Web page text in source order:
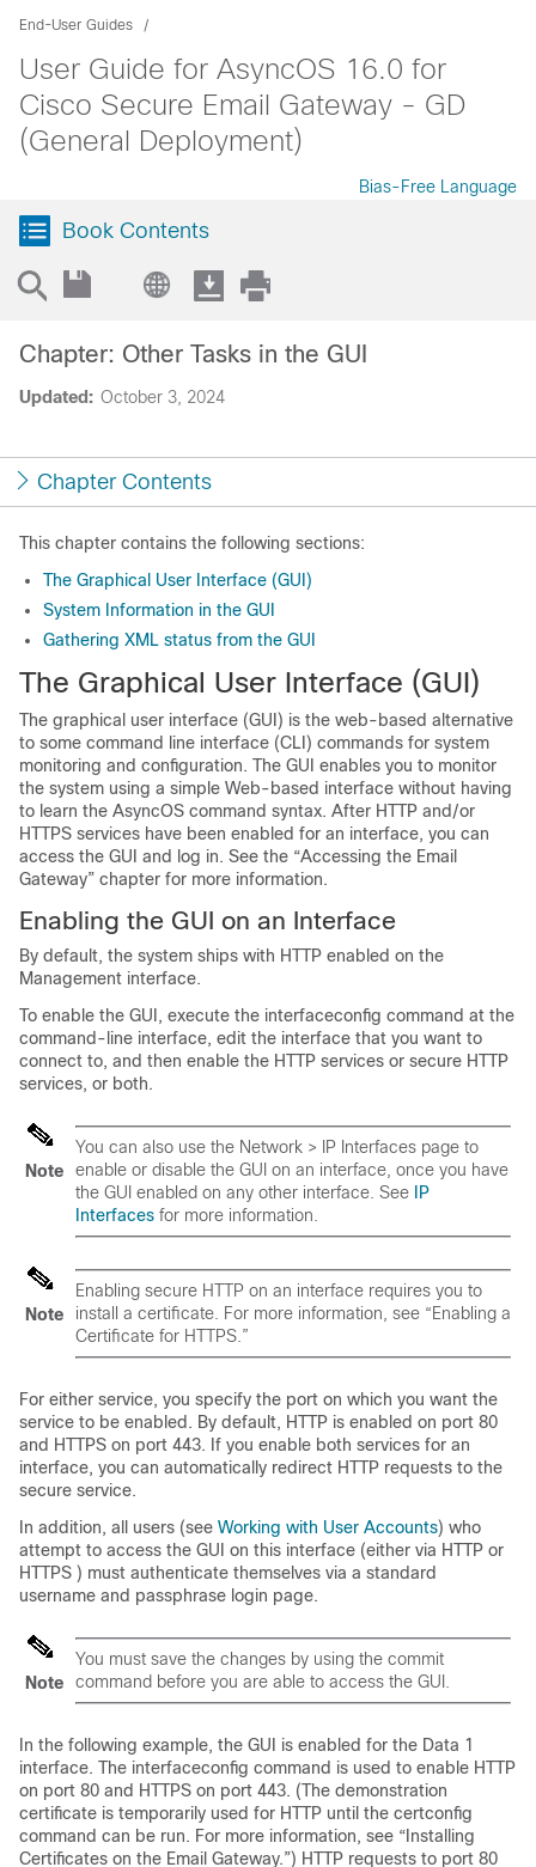
End-User Guides
User Guide for AsyncOS 16.0 for
Cisco Secure Email Gateway - GD
(General Deployment)
Bias-Free Language
Book Contents
Updated: October 3, 2024
Chapter: Other Tasks in the GUI
Chapter Contents
This chapter contains the following sections:
The Graphical User Interface (GUI)
System Information in the GUI
Gathering XML status from the GUI
The Graphical User Interface (GUI)
The graphical user interface (GUI) is the web-based alternative
to some command line interface (CLI) commands for system
monitoring and configuration. The GUI enables you to monitor
the system using a simple Web-based interface without having
to learn the AsyncOS command syntax. After HTTP and/or
HTTPS services have been enabled for an interface, you can
access the GUI and log in. See the “Accessing the Email
Gateway” chapter for more information.
Enabling the GUI on an Interface
By default, the system ships with HTTP enabled on the
Management interface.
To enable the GUI, execute the interfaceconfig command at the
command-line interface, edit the interface that you want to
connect to, and then enable the HTTP services or secure HTTP
services, or both.
Note
You can also use the Network > IP Interfaces page to
enable or disable the GUI on an interface, once you have
the GUI enabled on any other interface. See
IP
Interfaces for more information.
Note
Enabling secure HTTP on an interface requires you to
install a certificate. For more information, see “Enabling a
Certificate for HTTPS.”
For either service, you specify the port on which you want the
service to be enabled. By default, HTTP is enabled on port 80
and HTTPS on port 443. If you enable both services for an
interface, you can automatically redirect HTTP requests to the
secure service.
In addition, all users (see Working with User Accounts) who
attempt to access the GUI on this interface (either via HTTP or
HTTPS ) must authenticate themselves via a standard
username and passphrase login page.
Note
You must save the changes by using the commit
command before you are able to access the GUI.
In the following example, the GUI is enabled for the Data 1
interface. The interfaceconfig command is used to enable HTTP
on port 80 and HTTPS on port 443. (The demonstration
certificate is temporarily used for HTTP until the certconfig
command can be run. For more information, see “Installing
Certificates on the Email Gateway.”) HTTP requests to port 80